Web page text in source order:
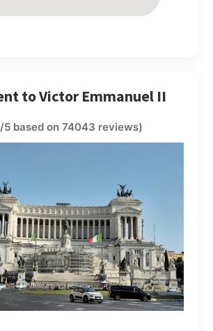
to Victor Emmanuel II
5 based on 74043 reviews)